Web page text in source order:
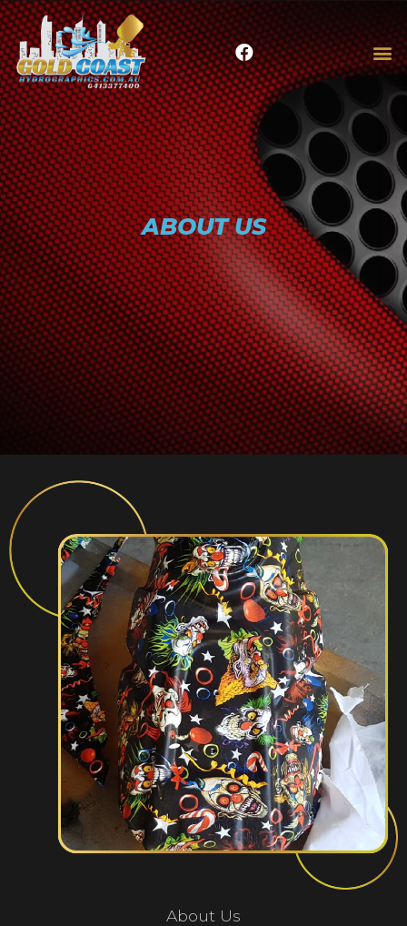
ABOUT US
About Us